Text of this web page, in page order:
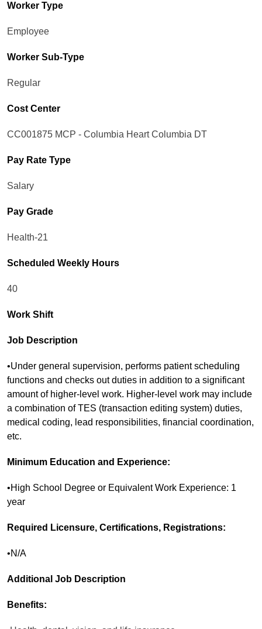
Worker Type
Employee
Worker Sub-Type​
Regular
Cost Center
CC001875 MCP - Columbia Heart Columbia DT
Pay Rate Type
Salary
Pay Grade
Health-21
Scheduled Weekly Hours
40
Work Shift
Job Description
•Under general supervision, performs patient scheduling
functions and checks out duties in addition to a significant
amount of higher-level work. Higher-level work may include
a combination of TES (transaction editing system) duties,
medical coding, lead responsibilities, financial coordination,
etc.
Minimum Education and Experience:
•High School Degree or Equivalent Work Experience: 1
year
Required Licensure, Certifications, Registrations:
•N/A
Additional Job Description
Benefits: